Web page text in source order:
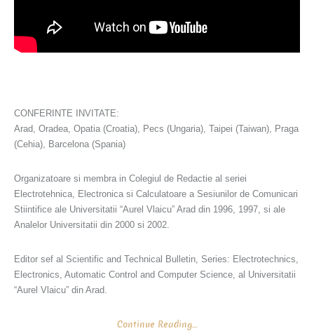
CONFERINTE INVITATE:
Arad, Oradea, Opatia (Croatia), Pecs (Ungaria), Taipei (Taiwan), Praga
(Cehia), Barcelona (Spania)
Organizatoare si membra in Colegiul de Redactie al seriei
Electrotehnica, Electronica si Calculatoare a Sesiunilor de Comunicari
Stiintifice ale Universitatii “Aurel Vlaicu” Arad din 1996, 1997, si ale
Analelor Universitatii din 2000 si 2002.
Editor sef al Scientific and Technical Bulletin, Series: Electrotechnics,
Electronics, Automatic Control and Computer Science, al Universitatii
“Aurel Vlaicu” din Arad.
Continue Reading…